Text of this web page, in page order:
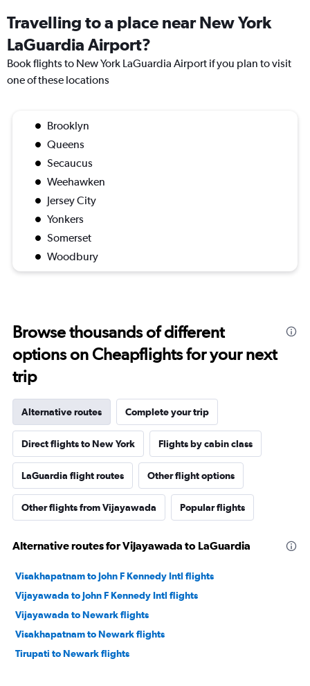
Travelling to a place near New York
LaGuardia Airport?
Book flights to New York LaGuardia Airport if you plan to visit
one of these locations
Brooklyn
Queens
Secaucus
Weehawken
Jersey City
Yonkers
Somerset
Woodbury
Browse thousands of different
options on Cheapflights for your next
trip
Alternative routes Complete your trip
Direct flights to New York Flights by cabin class
LaGuardia flight routes Other flight options
Other flights from Vijayawada Popular flights
Alternative routes for Vijayawada to LaGuardia
Visakhapatnam to John F Kennedy Intl flights
Vijayawada to John F Kennedy Intl flights
Vijayawada to Newark flights
Visakhapatnam to Newark flights
Tirupati to Newark flights